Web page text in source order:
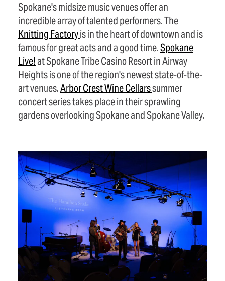
Spokane's midsize music venues offer an
incredible array of talented performers. The
KnittingFactoryis in the heart of downtown and is
famous for great acts and a good time.Spokane
Live!at Spokane Tribe Casino Resort in Airway
Heights is one of the region's newest state-of-the-
art venues.Arbor Crest WineCellarssummer
concert series takes place in their sprawling
gardens overlooking Spokane and Spokane Valley.